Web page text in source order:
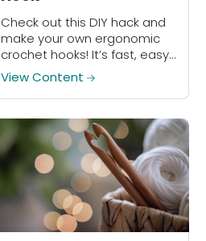
Check out this DIY hack and
make your own ergonomic
crochet hooks! It’s fast, easy
and costs less than $10 to
upgrade your entire
collection.
View Content